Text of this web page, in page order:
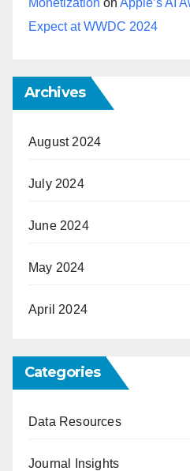
Monetization on Apple’s AI
Expect at WWDC 2024
Archives
August 2024
July 2024
June 2024
May 2024
April 2024
Categories
Data Resources
Journal Insights